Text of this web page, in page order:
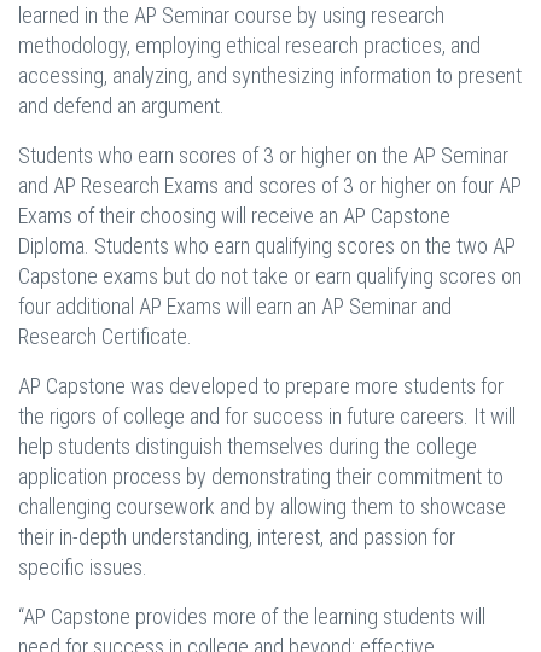
learned in the AP Seminar course by using research
methodology, employing ethical research practices, and
accessing, analyzing, and synthesizing information to present
and defend an argument.
Students who earn scores of 3 or higher on the AP Seminar
and AP Research Exams and scores of 3 or higher on four AP
Exams of their choosing will receive an AP Capstone
Diploma. Students who earn qualifying scores on the two AP
Capstone exams but do not take or earn qualifying scores on
four additional AP Exams will earn an AP Seminar and
Research Certificate.
AP Capstone was developed to prepare more students for
the rigors of college and for success in future careers. It will
help students distinguish themselves during the college
application process by demonstrating their commitment to
challenging coursework and by allowing them to showcase
their in-depth understanding, interest, and passion for
specific issues.
“AP Capstone provides more of the learning students will
need for success in college and beyond: effective